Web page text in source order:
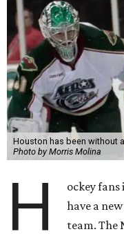
Houston has been without
Photo by Morris Molina
H
ockey
have a
team. The